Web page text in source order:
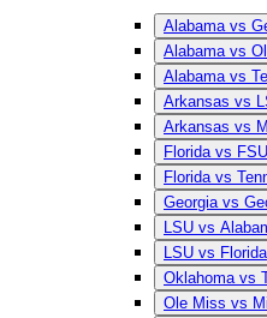
Alabama vs
Alabama vs
Alabama vs
Arkansas vs
Arkansas vs
Florida vs FSU
Florida vs
Georgia vs
LSU vs
LSU vs Florida
Oklahoma vs
Ole Miss vs